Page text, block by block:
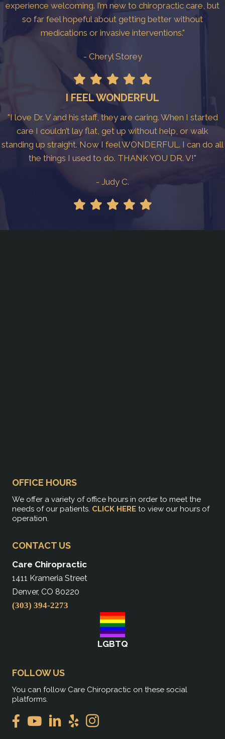
experience welcoming. I’m new to chiropractic care, but
so far feel hopeful about getting better without
medications or invasive interventions."
- Cheryl Storey
I FEEL WONDERFUL
"I love Dr. V and his staff, they are caring. When I started
care I couldn’t lay flat, get up without help, or walk
standing up straight. Now I feel WONDERFUL. I can do all
the things I used to do. THANK YOU DR. V!"
- Judy C.
OFFICE HOURS
We offer a variety of office hours in order to meet the
needs of our patients. CLICK HERE to view our hours of
operation.
CONTACT US
Care Chiropractic
1411 Krameria Street
Denver, CO 80220
(303) 394-2273
LGBTQ
FOLLOW US
You can follow Care Chiropractic on these social
platforms.